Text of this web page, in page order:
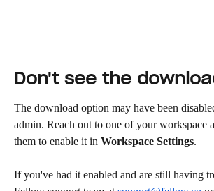
Don't see the
The download option may have been
admin. Reach out to one of your workspace
them to enable it in Workspace Settings.
If you've had it enabled and are still having